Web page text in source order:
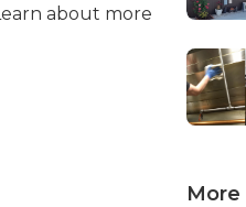
about more
More